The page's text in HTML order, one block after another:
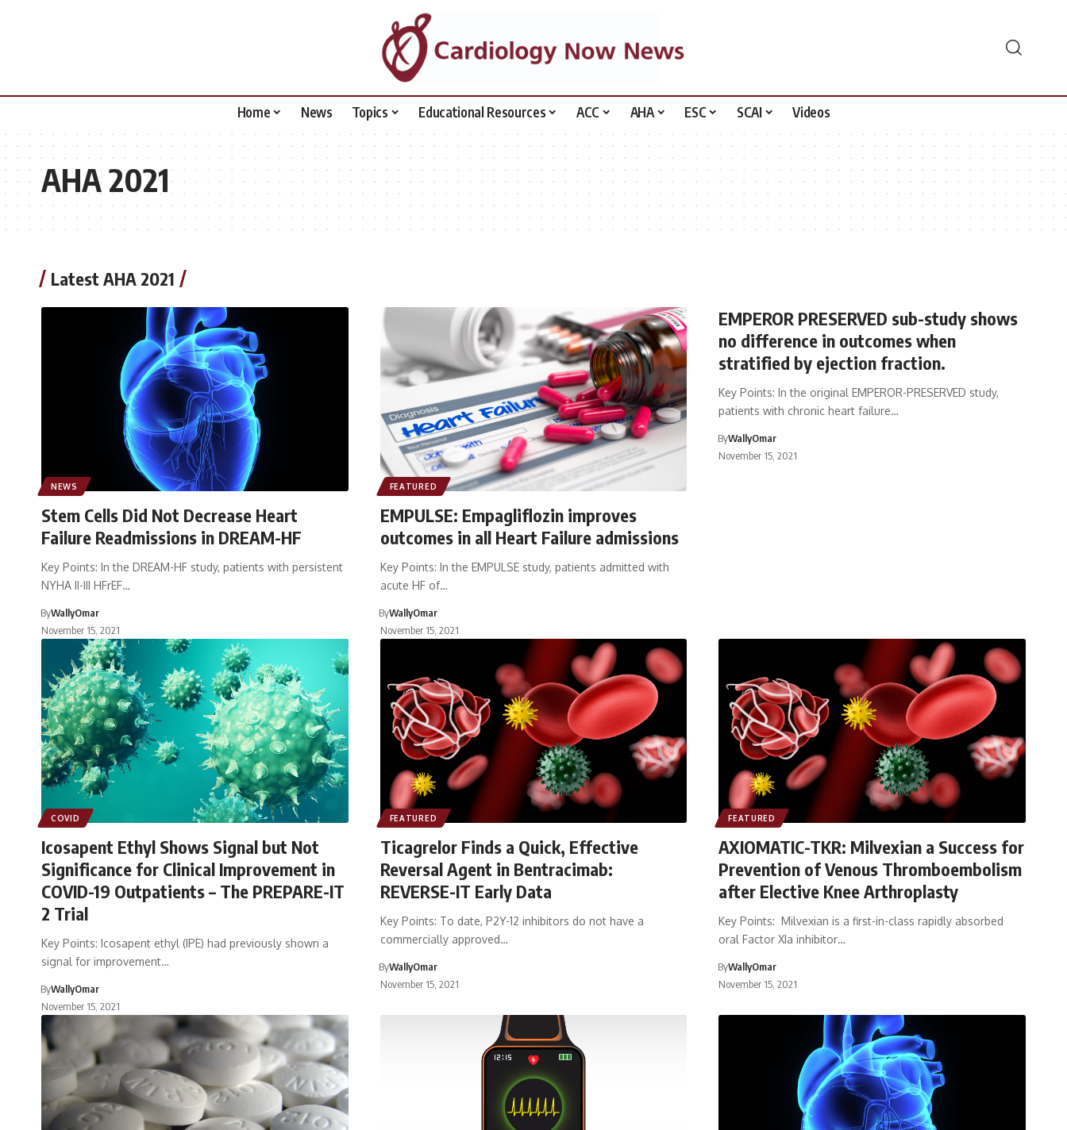
Home News Topics Educational Resources ACC AHA ESC SCAI Videos
AHA 2021
Latest AHA 2021
NEWS
Stem Cells Did Not Decrease Heart
Failure Readmissions in DREAM-HF
Key Points: In the DREAM-HF study, patients with persistent
NYHA II-III HFrEF…
ByWallyOmar
November 15, 2021
FEATURED
EMPULSE: Empagliflozin improves
outcomes in all Heart Failure admissions
Key Points: In the EMPULSE study, patients admitted with
acute HF of…
ByWallyOmar
November 15, 2021
EMPEROR PRESERVED sub-study shows
no difference in outcomes when
stratified by ejection fraction.
Key Points: In the original EMPEROR-PRESERVED study,
patients with chronic heart failure…
ByWallyOmar
November 15, 2021
COVID
Icosapent Ethyl Shows Signal but Not
Significance for Clinical Improvement in
COVID-19 Outpatients – The PREPARE-IT
2 Trial
Key Points: Icosapent ethyl (IPE) had previously shown a
signal for improvement…
ByWallyOmar
November 15, 2021
FEATURED
Ticagrelor Finds a Quick, Effective
Reversal Agent in Bentracimab:
REVERSE-IT Early Data
Key Points: To date, P2Y-12 inhibitors do not have a
commercially approved…
ByWallyOmar
November 15, 2021
FEATURED
AXIOMATIC-TKR: Milvexian a Success for
Prevention of Venous Thromboembolism
after Elective Knee Arthroplasty
Key Points: Milvexian is a first-in-class rapidly absorbed
oral Factor XIa inhibitor…
ByWallyOmar
November 15, 2021